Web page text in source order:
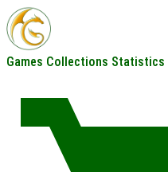
Games Collections Statistics